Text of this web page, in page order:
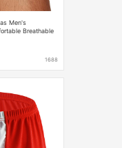
Men's
Breathable
1688